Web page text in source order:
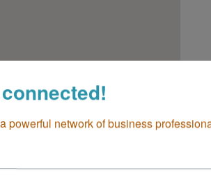
powerful network of business